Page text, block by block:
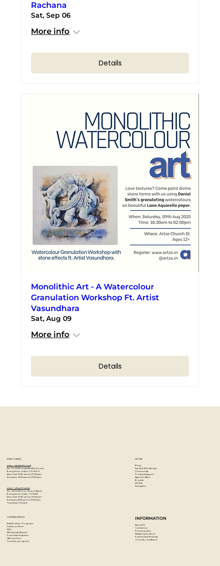
Rachana
Sat, Sep 06
More info
Details
Monolithic Art - A Watercolour
Granulation Workshop Ft. Artist
Vasundhara
Sat, Aug 09
More info
Details
STORE LOCATION
Artzo - New Bel Road
No. 79, 80 ft road, New Bel Road,
Bangalore, India - 560094
Mon-Sat : 10:30 am to 07:00 pm
Sunday's : 12:00 pm to 07:00 pm
Artzo - Church Street
No. 44, First Floor, Church Street,
Bangalore, India - 560001
Mon-Sat : 10:30 am to 07:00 pm
Sunday's: 12:00 pm to 07:00 pm
Tuesday's: Closed
EXPLORE
Blog
Events & Workshops
Community
Product Support
Special Offers
Brands
DIY Kits
Samplers
CUSTOMER SERVICES
Artist Partner Program
Easels on Rent
FAQ
Wholesale/Export
Franchise Enquiries
Gift vouchers
Teacher program
INFORMATION
About Us
Contact us
Privacy policy
Shipping & returns
Payments & Refunds
Terms & conditions